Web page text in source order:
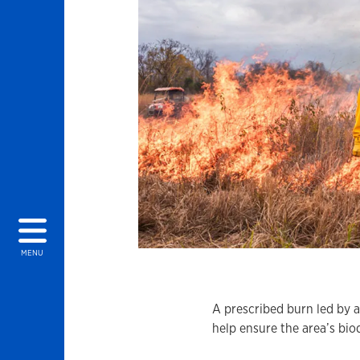
MENU
A prescribed burn led by
help ensure the area’s